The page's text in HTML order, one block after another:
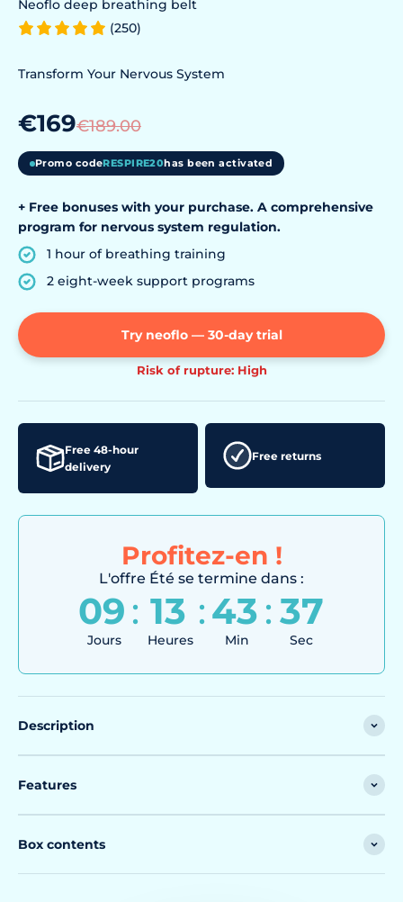
Neoflo deep breathing belt
(250)
Transform Your Nervous System
€169€189.00
Promo codeRESPIRE20has been activated
+ Free bonuses with your purchase. A comprehensive
program for nervous system regulation.
1 hour of breathing training
2 eight-week support programs
Try neoflo — 30-day trial
Risk of rupture: High
Free 48-hour
delivery
Free returns
Profitez-en !
L'offre Été se termine dans :
09 : 13 :43 :35
Jours Heures Min Sec
Description
Features
Box contents